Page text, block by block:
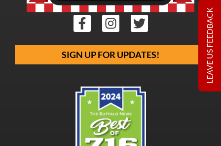
SIGN UP FOR UPDATES! LEAVE US FEEDBACK